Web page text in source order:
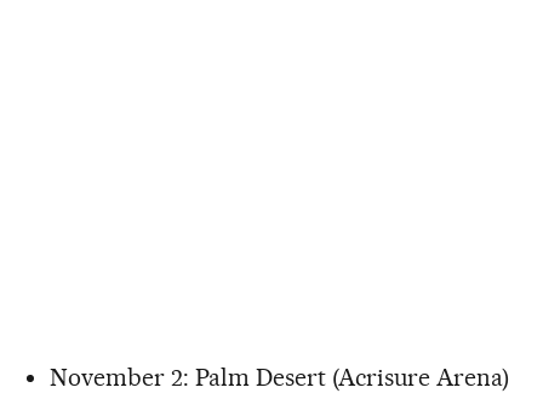
November 2: Palm Desert (Acrisure Arena)